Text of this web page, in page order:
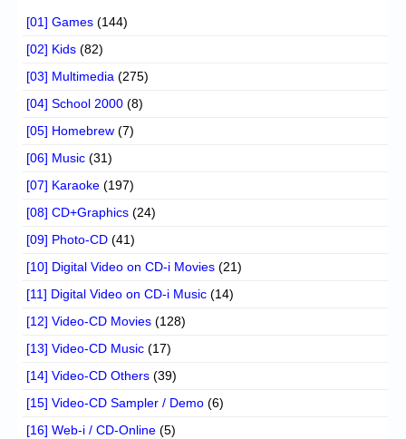
[01] Games (144)
[02] Kids (82)
[03] Multimedia (275)
[04] School 2000 (8)
[05] Homebrew (7)
[06] Music (31)
[07] Karaoke (197)
[08] CD+Graphics (24)
[09] Photo-CD (41)
[10] Digital Video on CD-i Movies (21)
[11] Digital Video on CD-i Music (14)
[12] Video-CD Movies (128)
[13] Video-CD Music (17)
[14] Video-CD Others (39)
[15] Video-CD Sampler / Demo (6)
[16] Web-i / CD-Online (5)